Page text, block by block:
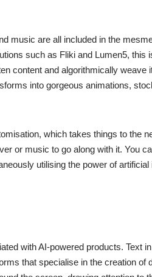
music are all included in the
such as Fliki and Lumen5, this
content and algorithmically weave
into gorgeous animations,
which takes things to the
or music to go along with it. You
utilising the power of artificial
with AI-powered products. Text
that specialise in the creation of